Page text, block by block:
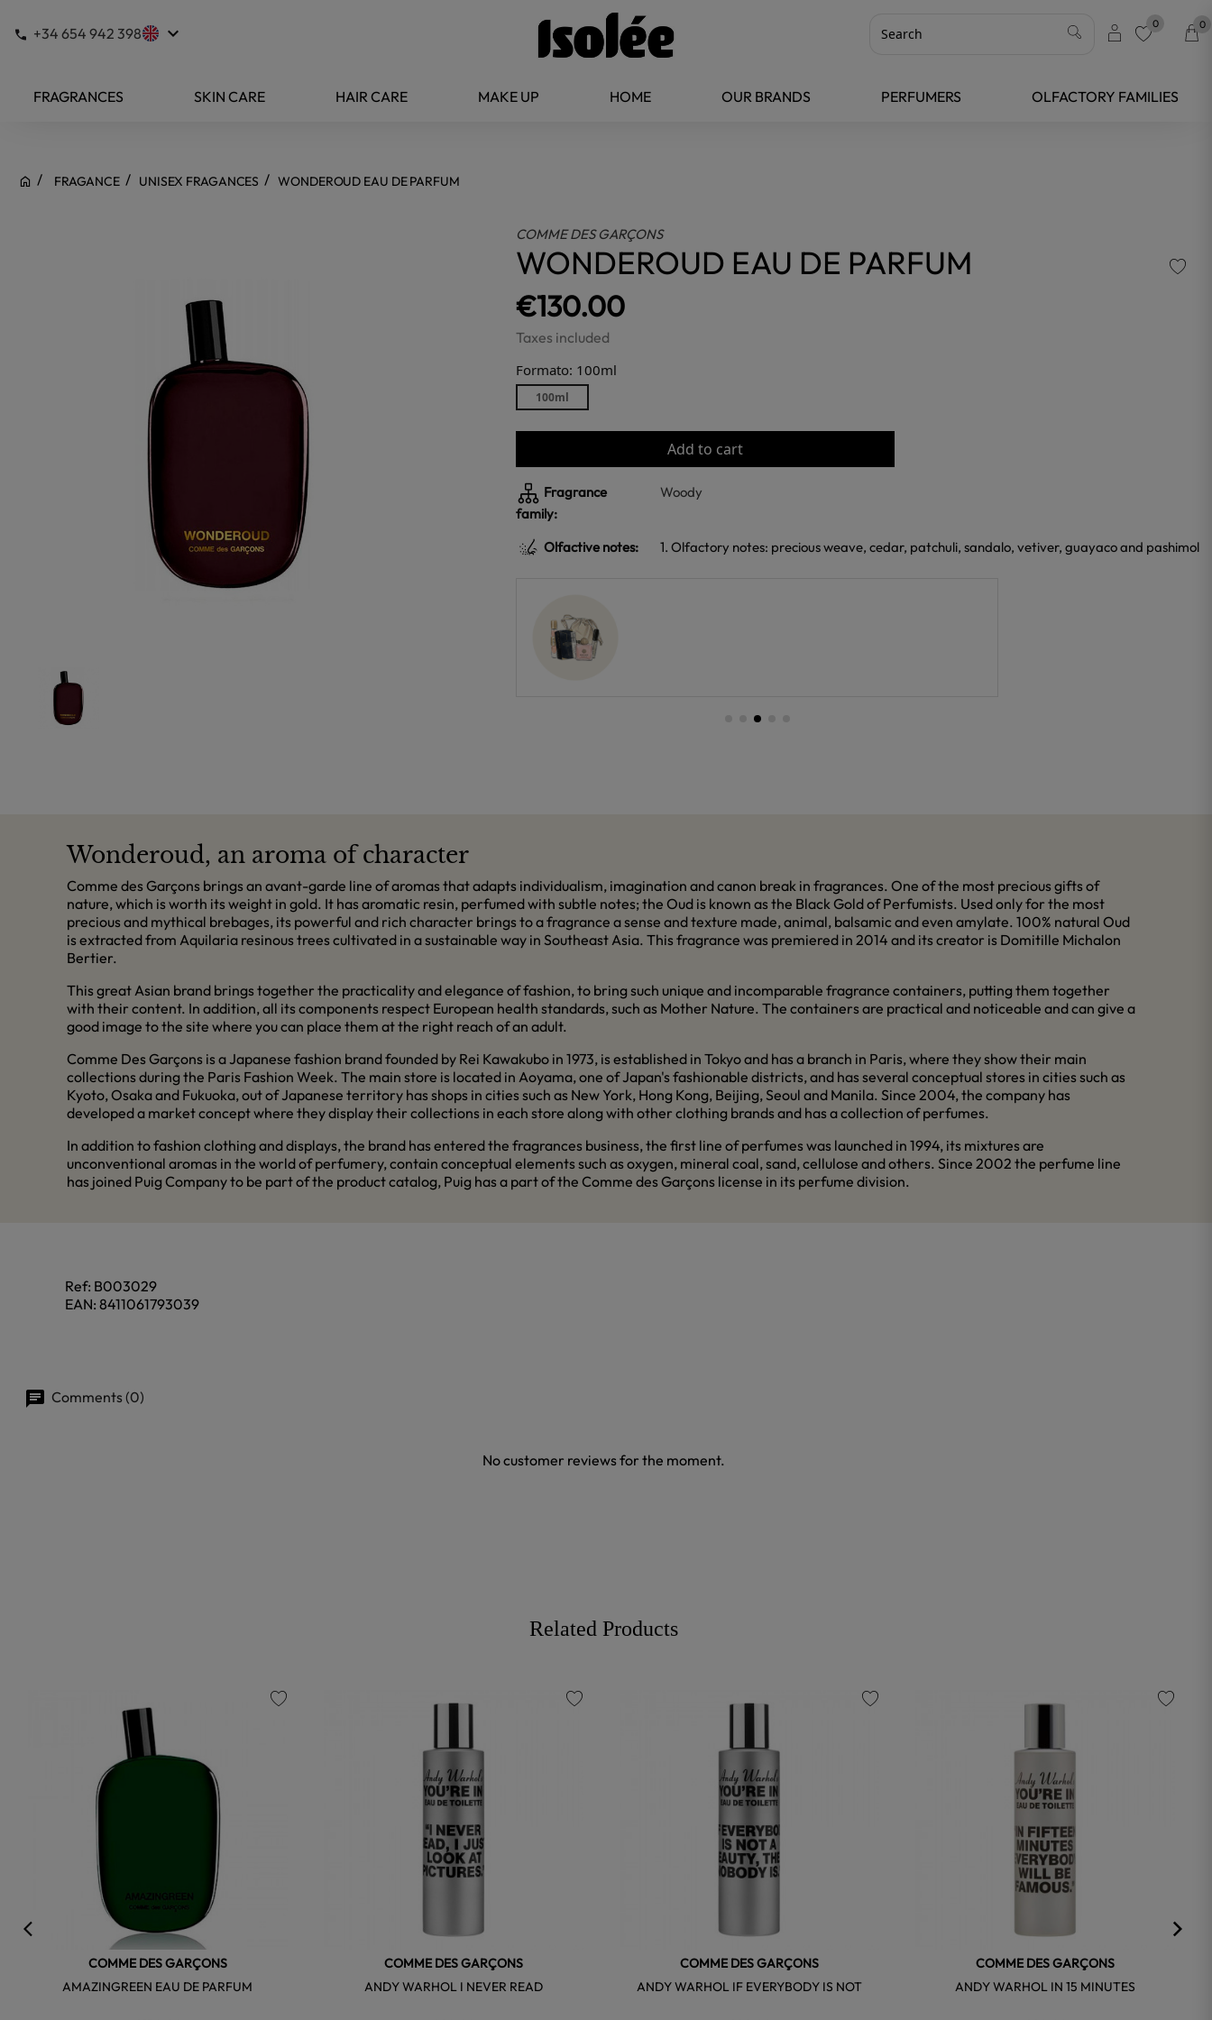
+34 654 942 398 keyboard_arrow_down 0 0
FRAGRANCES SKIN CARE HAIR CARE MAKE UP HOME OUR BRANDS PERFUMERS OLFACTORY FAMILIES
FRAGANCE UNISEX FRAGANCES WONDEROUD EAU DE PARFUM
COMME DES GARÇONS
WONDEROUD EAU DE PARFUM
€130.00
Taxes included
Formato: 100ml
100ml
Add to cart
Fragrance
family:
Woody
Olfactive notes: 1. Olfactory notes: precious weave, cedar, patchuli, sandalo, vetiver, guayaco and pashimol
Wonderoud, an aroma of character
Comme des Garçons brings an avant-garde line of aromas that adapts individualism, imagination and canon break in fragrances. One of the most precious gifts of
nature, which is worth its weight in gold. It has aromatic resin, perfumed with subtle notes; the Oud is known as the Black Gold of Perfumists. Used only for the most
precious and mythical brebages, its powerful and rich character brings to a fragrance a sense and texture made, animal, balsamic and even amylate. 100% natural Oud
is extracted from Aquilaria resinous trees cultivated in a sustainable way in Southeast Asia. This fragrance was premiered in 2014 and its creator is Domitille Michalon
Bertier.
This great Asian brand brings together the practicality and elegance of fashion, to bring such unique and incomparable fragrance containers, putting them together
with their content. In addition, all its components respect European health standards, such as Mother Nature. The containers are practical and noticeable and can give a
good image to the site where you can place them at the right reach of an adult.
Comme Des Garçons is a Japanese fashion brand founded by Rei Kawakubo in 1973, is established in Tokyo and has a branch in Paris, where they show their main
collections during the Paris Fashion Week. The main store is located in Aoyama, one of Japan's fashionable districts, and has several conceptual stores in cities such as
Kyoto, Osaka and Fukuoka, out of Japanese territory has shops in cities such as New York, Hong Kong, Beijing, Seoul and Manila. Since 2004, the company has
developed a market concept where they display their collections in each store along with other clothing brands and has a collection of perfumes.
In addition to fashion clothing and displays, the brand has entered the fragrances business, the first line of perfumes was launched in 1994, its mixtures are
unconventional aromas in the world of perfumery, contain conceptual elements such as oxygen, mineral coal, sand, cellulose and others. Since 2002 the perfume line
has joined Puig Company to be part of the product catalog, Puig has a part of the Comme des Garçons license in its perfume division.
Ref: B003029
EAN: 8411061793039
Comments (0)
No customer reviews for the moment.
Related Products
COMME DES GARÇONS
AMAZINGREEN EAU DE PARFUM
COMME DES GARÇONS
ANDY WARHOL I NEVER READ
COMME DES GARÇONS
ANDY WARHOL IF EVERYBODY IS NOT
COMME DES GARÇONS
ANDY WARHOL IN 15 MINUTES